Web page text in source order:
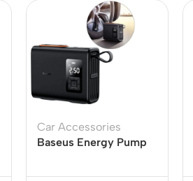
Car Accessories
Baseus Energy Pump
Cylinder Cordless Car